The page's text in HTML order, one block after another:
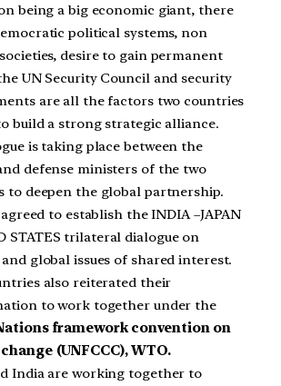
being a big economic giant, there
political systems, non
desire to gain permanent
UN Security Council and security
are all the factors two countries
build a strong strategic alliance.
is taking place between the
defense ministers of the two
to deepen the global partnership.
to establish the INDIA –JAPAN
STATES trilateral dialogue on
global issues of shared interest.
also reiterated their
to work together under the
framework convention on
(UNFCCC), WTO.
India are working together to